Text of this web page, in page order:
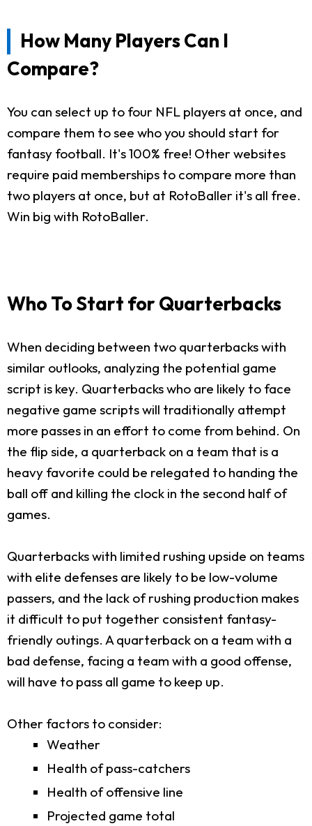
How Many Players Can I
Compare?
You can select up to four NFL players at once, and
compare them to see who you should start for
fantasy football. It's 100% free! Other websites
require paid memberships to compare more than
two players at once, but at RotoBaller it's all free.
Win big with RotoBaller.
Who To Start for Quarterbacks
When deciding between two quarterbacks with
similar outlooks, analyzing the potential game
script is key. Quarterbacks who are likely to face
negative game scripts will traditionally attempt
more passes in an effort to come from behind. On
the flip side, a quarterback on a team that is a
heavy favorite could be relegated to handing the
ball off and killing the clock in the second half of
games.
Quarterbacks with limited rushing upside on teams
with elite defenses are likely to be low-volume
passers, and the lack of rushing production makes
it difficult to put together consistent fantasy-
friendly outings. A quarterback on a team with a
bad defense, facing a team with a good offense,
will have to pass all game to keep up.
Other factors to consider:
Weather
Health of pass-catchers
Health of offensive line
Projected game total